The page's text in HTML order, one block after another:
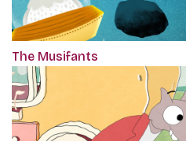
The Musifants